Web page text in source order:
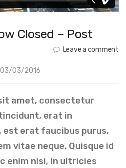
Closed – Post
Leave a comment
03/03/2016
amet, consectetur
erat in
est erat faucibus purus,
vitae neque. Quisque id
enim nisi, in ultricies